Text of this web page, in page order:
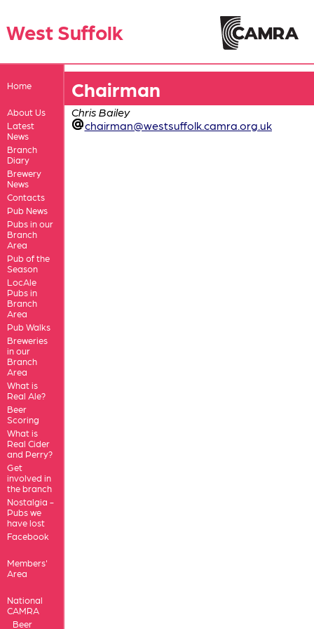
West Suffolk
Home
About Us
Latest
News
Branch
Diary
Brewery
News
Contacts
Pub News
Pubs in our
Branch
Area
Pub of the
Season
LocAle
Pubs in
Branch
Area
Pub Walks
Breweries
in our
Branch
Area
What is
Real Ale?
Beer
Scoring
What is
Real Cider
and Perry?
Get
involved in
the branch
Nostalgia -
Pubs we
have lost
Facebook
Members'
Area
National
CAMRA
Beer
Chairman
Chris Bailey
chairman@westsuffolk.camra.org.uk